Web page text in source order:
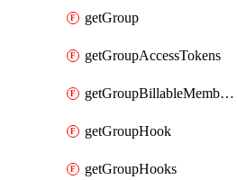
getGroup
getGroupAccessTokens
getGroupBillableMemberMemberships
getGroupHook
getGroupHooks